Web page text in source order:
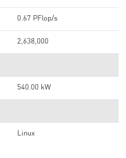
0.67 PFlop/s
2,638,000
540.00 kW
Linux